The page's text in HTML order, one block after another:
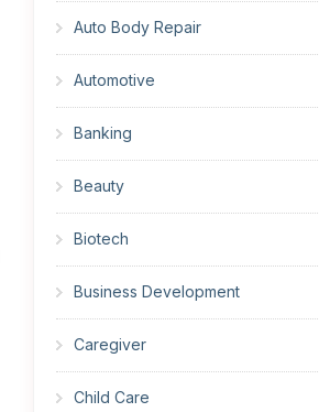
Auto Body Repair
Automotive
Banking
Beauty
Biotech
Business Development
Caregiver
Child Care